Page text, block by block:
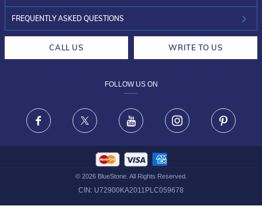
INVESTOR RELATIONS
30-DAY RETURNS
FRAUD WARNING DISCLAIMER
FREQUENTLY ASKED QUESTIONS
CALL US WRITE TO US
FOLLOW US ON
Facebook X Youtube Instagram
© 2026BlueStone. All Rights Reserved.
CIN: U72900KA2011PLC059678